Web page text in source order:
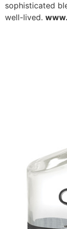
sophisticated
well-lived.